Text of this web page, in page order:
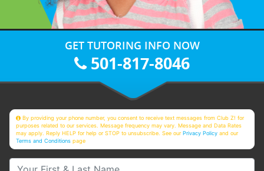
GET TUTORING INFO NOW
501-817-8046
By providing your phone number, you consent to receive text messages from Club Z! for
purposes related to our services. Message frequency may vary. Message and Data Rates
may apply. Reply HELP for help or STOP to unsubscribe. See ourPrivacy Policy and our
Terms and Conditions page
Your First & Last Name